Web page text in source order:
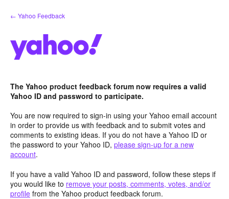
Skip
to
← Yahoo Feedback
The Yahoo product feedback forum now requires a valid
Yahoo ID and password to participate.
You are now required to sign-in using your Yahoo email account
in order to provide us with feedback and to submit votes and
comments to existing ideas. If you do not have a Yahoo ID or
the password to your Yahoo ID, please sign-up for a new
account.
If you have a valid Yahoo ID and password, follow these steps if
you would like to remove your posts, comments, votes, and/or
profile from the Yahoo product feedback forum.